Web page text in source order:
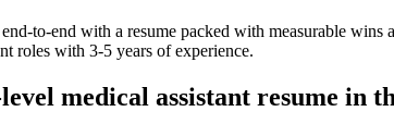
to-end with a resume packed with measurable wins
roles with 3-5 years of experience.
medical assistant resume in